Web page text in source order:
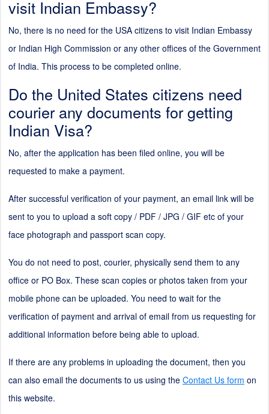
visit Indian Embassy?
No, there is no need for the USA citizens to visit Indian Embassy
or Indian High Commission or any other offices of the Government
of India. This process to be completed online.
Do the United States citizens need
courier any documents for getting
Indian Visa?
No, after the application has been filed online, you will be
requested to make a payment.
After successful verification of your payment, an email link will be
sent to you to upload a soft copy / PDF / JPG / GIF etc of your
face photograph and passport scan copy.
You do not need to post, courier, physically send them to any
office or PO Box. These scan copies or photos taken from your
mobile phone can be uploaded. You need to wait for the
verification of payment and arrival of email from us requesting for
additional information before being able to upload.
If there are any problems in uploading the document, then you
can also email the documents to us using the Contact Us form on
this website.